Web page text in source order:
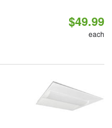
$49.99
each